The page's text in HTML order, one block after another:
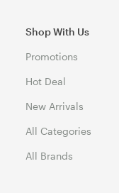
Shop With Us
Promotions
Hot Deal
New Arrivals
All Categories
All Brands